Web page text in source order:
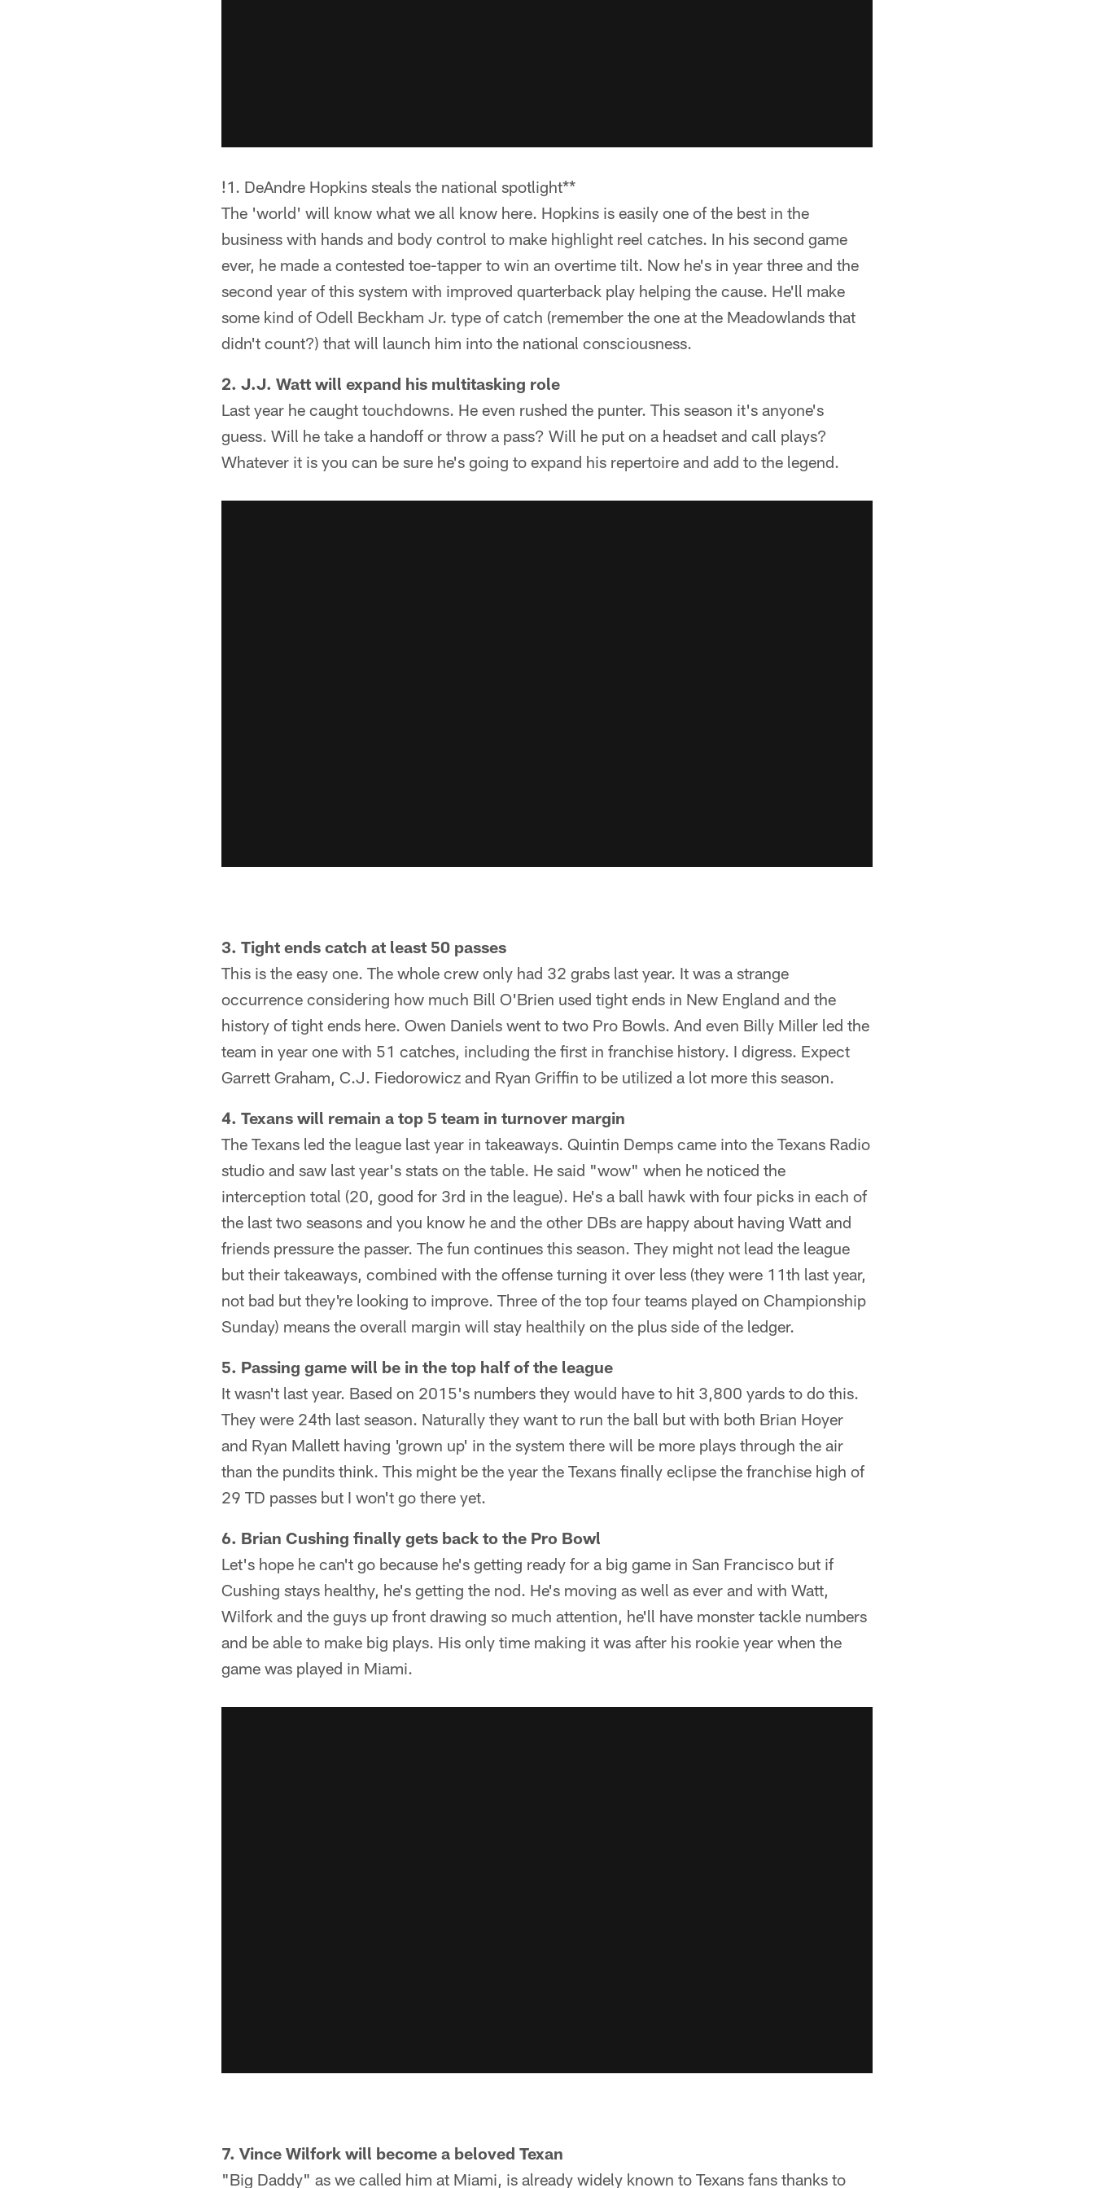
!1. DeAndre Hopkins steals the national spotlight**
The 'world' will know what we all know here. Hopkins is easily one of the best in the
business with hands and body control to make highlight reel catches. In his second game
ever, he made a contested toe-tapper to win an overtime tilt. Now he's in year three and the
second year of this system with improved quarterback play helping the cause. He'll make
some kind of Odell Beckham Jr. type of catch (remember the one at the Meadowlands that
didn't count?) that will launch him into the national consciousness.
2. J.J. Watt will expand his multitasking role
Last year he caught touchdowns. He even rushed the punter. This season it's anyone's
guess. Will he take a handoff or throw a pass? Will he put on a headset and call plays?
Whatever it is you can be sure he's going to expand his repertoire and add to the legend.
3. Tight ends catch at least 50 passes
This is the easy one. The whole crew only had 32 grabs last year. It was a strange
occurrence considering how much Bill O'Brien used tight ends in New England and the
history of tight ends here. Owen Daniels went to two Pro Bowls. And even Billy Miller led the
team in year one with 51 catches, including the first in franchise history. I digress. Expect
Garrett Graham, C.J. Fiedorowicz and Ryan Griffin to be utilized a lot more this season.
4. Texans will remain a top 5 team in turnover margin
The Texans led the league last year in takeaways. Quintin Demps came into the Texans Radio
studio and saw last year's stats on the table. He said "wow" when he noticed the
interception total (20, good for 3rd in the league). He's a ball hawk with four picks in each of
the last two seasons and you know he and the other DBs are happy about having Watt and
friends pressure the passer. The fun continues this season. They might not lead the league
but their takeaways, combined with the offense turning it over less (they were 11th last year,
not bad but they're looking to improve. Three of the top four teams played on Championship
Sunday) means the overall margin will stay healthily on the plus side of the ledger.
5. Passing game will be in the top half of the league
It wasn't last year. Based on 2015's numbers they would have to hit 3,800 yards to do this.
They were 24th last season. Naturally they want to run the ball but with both Brian Hoyer
and Ryan Mallett having 'grown up' in the system there will be more plays through the air
than the pundits think. This might be the year the Texans finally eclipse the franchise high of
29 TD passes but I won't go there yet.
6. Brian Cushing finally gets back to the Pro Bowl
Let's hope he can't go because he's getting ready for a big game in San Francisco but if
Cushing stays healthy, he's getting the nod. He's moving as well as ever and with Watt,
Wilfork and the guys up front drawing so much attention, he'll have monster tackle numbers
and be able to make big plays. His only time making it was after his rookie year when the
game was played in Miami.
7. Vince Wilfork will become a beloved Texan
"Big Daddy" as we called him at Miami, is already widely known to Texans fans thanks to